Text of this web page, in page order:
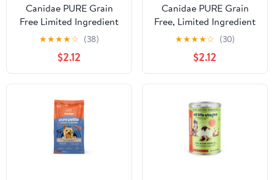
Canidae PURE Grain
Free Limited Ingredient
Salmon and Sweet
Potato Recipe Wet Dog
Food
★★★★☆ (38)
$2.12
Canidae PURE Grain
Free, Limited Ingredient
Wet Dog Food, Lamb
★★★★☆ (30)
$2.12